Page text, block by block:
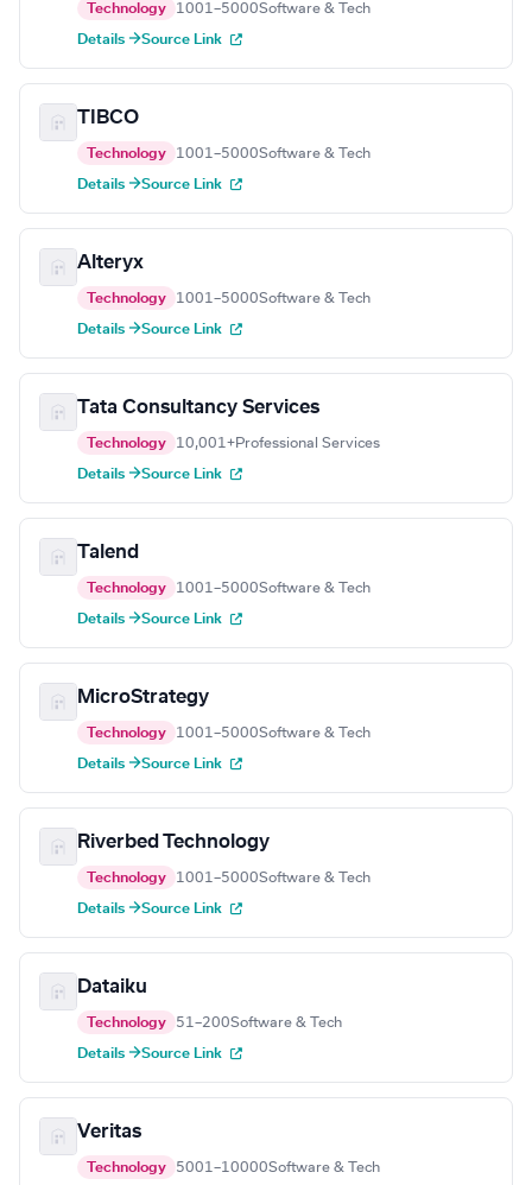
Technology 1001–5000Software & Tech
Details →Source Link
TIBCO
Technology 1001–5000Software & Tech
Details →Source Link
Alteryx
Technology 1001–5000Software & Tech
Details →Source Link
Tata Consultancy Services
Technology 10,001+Professional Services
Details →Source Link
Talend
Technology 1001–5000Software & Tech
Details →Source Link
MicroStrategy
Technology 1001–5000Software & Tech
Details →Source Link
Riverbed Technology
Technology 1001–5000Software & Tech
Details →Source Link
Dataiku
Technology 51–200Software & Tech
Details →Source Link
Veritas
Technology 5001–10000Software & Tech